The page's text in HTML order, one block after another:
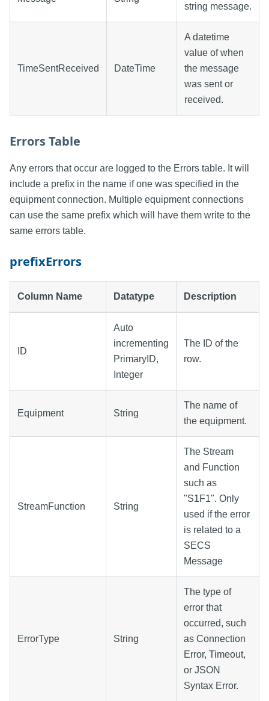
string message.
TimeSentReceived DateTime
A datetime
value of when
the message
was sent or
received.
Errors Table
Any errors that occur are logged to the Errors table. It will
include a prefix in the name if one was specified in the
equipment connection. Multiple equipment connections
can use the same prefix which will have them write to the
same errors table.
prefixErrors
Column Name Datatype Description
ID
Auto
incrementing
PrimaryID,
Integer
The ID of the
row.
Equipment String
The name of
the equipment.
StreamFunction String
The Stream
and Function
such as
"S1F1". Only
used if the error
is related to a
SECS
Message
ErrorType String
The type of
error that
occurred, such
as Connection
Error, Timeout,
or JSON
Syntax Error.